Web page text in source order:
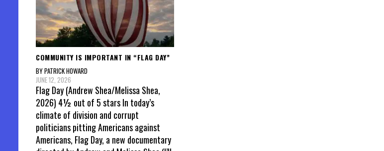
COMMUNITY IS IMPORTANT IN “FLAG DAY”
BY PATRICK HOWARD
JUNE 12, 2026
Flag Day (Andrew Shea/Melissa Shea,
2026) 4½ out of 5 stars In today’s
climate of division and corrupt
politicians pitting Americans against
Americans, Flag Day, a new documentary